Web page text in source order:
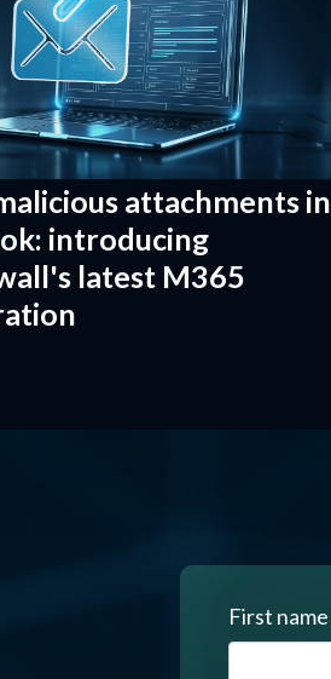
attachments in
introducing
latest M365
First name